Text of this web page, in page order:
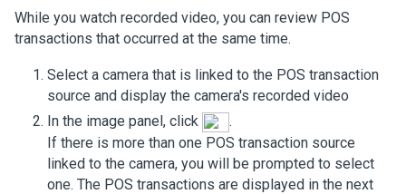
While you watch recorded video, you can review POS
transactions that occurred at the same time.
Select a camera that is linked to the POS transaction
source and display the camera's recorded video
In the image panel, click
.
If there is more than one POS transaction source
linked to the camera, you will be prompted to select
one. The POS transactions are displayed in the next